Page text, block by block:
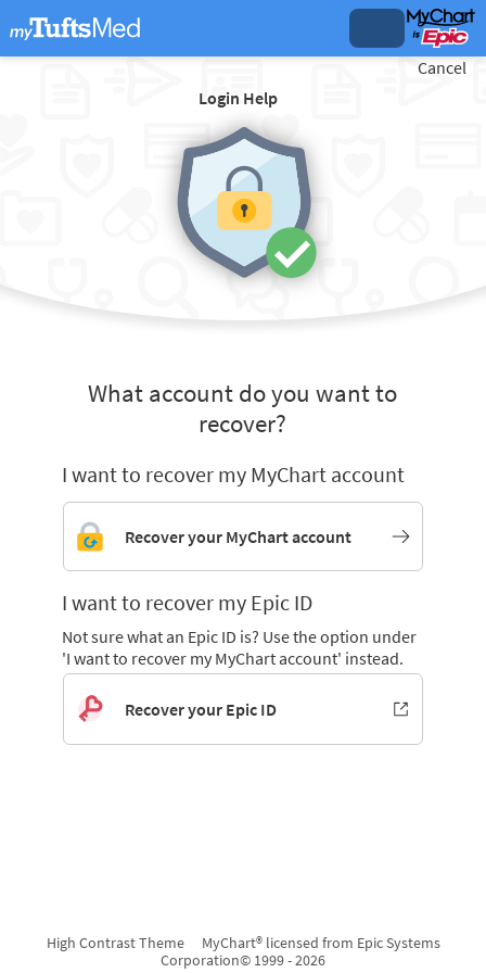
Login Help
Cancel
What account do you want to
recover?
I want to recover my MyChart account
Recover your MyChart account
I want to recover my Epic ID
Not sure what an Epic ID is? Use the option under
'I want to recover my MyChart account' instead.
Recover your Epic ID
High Contrast Theme
MyChart® licensed from Epic Systems
Corporation© 1999 - 2026